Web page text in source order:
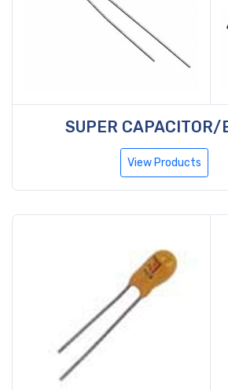
SUPER CAPACITOR/
View Products